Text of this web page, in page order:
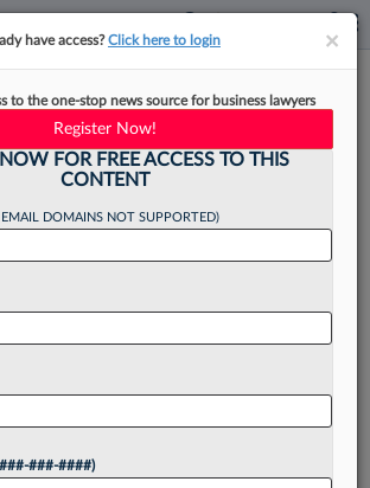
To Head New NJ
Readmission Board
Supreme Court announced this
of a new committee that will
attorneys' applications for
a former state court judge of
××
have access?Click here to login
to the one-stop news source for business lawyers
Register Now!
FOR FREE ACCESS TO THIS
CONTENT
EMAIL DOMAINS NOT SUPPORTED)
###-####)